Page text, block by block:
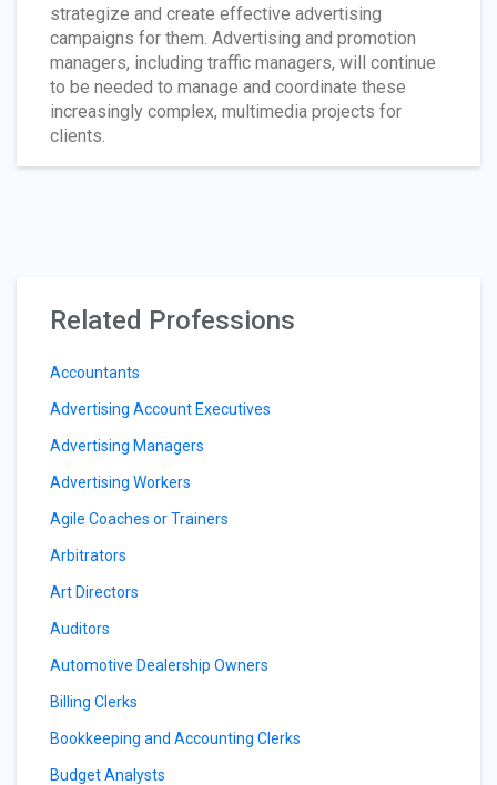
strategize and create effective advertising
campaigns for them. Advertising and promotion
managers, including traffic managers, will continue
to be needed to manage and coordinate these
increasingly complex, multimedia projects for
clients.
Related Professions
Accountants
Advertising Account Executives
Advertising Managers
Advertising Workers
Agile Coaches or Trainers
Arbitrators
Art Directors
Auditors
Automotive Dealership Owners
Billing Clerks
Bookkeeping and Accounting Clerks
Budget Analysts